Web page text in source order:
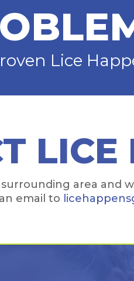
Lice
area and
email to